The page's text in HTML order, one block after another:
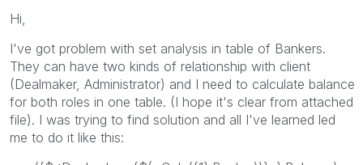
Hi,
I've got problem with set analysis in table of Bankers.
They can have two kinds of relationship with client
(Dealmaker, Administrator) and I need to calculate balance
for both roles in one table. (I hope it's clear from attached
file). I was trying to find solution and all I've learned led
me to do it like this: